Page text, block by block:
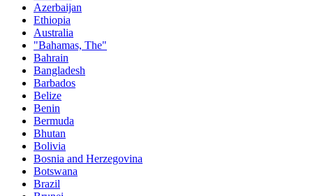
Azerbaijan
Ethiopia
Australia
"Bahamas, The"
Bahrain
Bangladesh
Barbados
Belize
Benin
Bermuda
Bhutan
Bolivia
Bosnia and Herzegovina
Botswana
Brazil